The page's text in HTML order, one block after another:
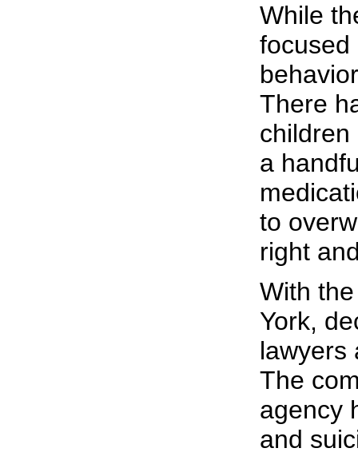
While
focused
There
children
a
to
right
With
York,
lawyers
The
agency
and